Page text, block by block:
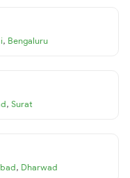
, Bengaluru
, Surat
, Dharwad